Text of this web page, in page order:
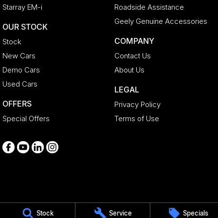
Stock Service Specials
Starray EM-i
OUR STOCK
Stock
New Cars
Demo Cars
Used Cars
OFFERS
Special Offers
Roadside Assistance
Geely Genuine Accessories
COMPANY
Contact Us
About Us
LEGAL
Privacy Policy
Terms of Use
Medindie
29 Main North Road 5081